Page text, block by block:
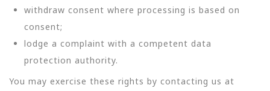
withdraw consent where processing is based on
consent;
lodge a complaint with a competent data
protection authority.
You may exercise these rights by contacting us at